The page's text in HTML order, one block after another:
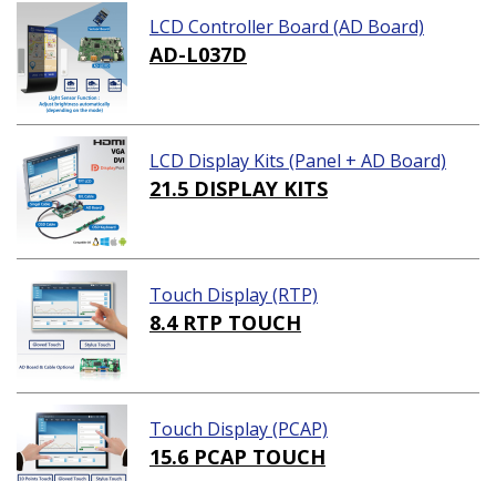
LCD Controller Board (AD Board)
AD-L037D
LCD Display Kits (Panel + AD Board)
21.5 DISPLAY KITS
Touch Display (RTP)
8.4 RTP TOUCH
Touch Display (PCAP)
15.6 PCAP TOUCH